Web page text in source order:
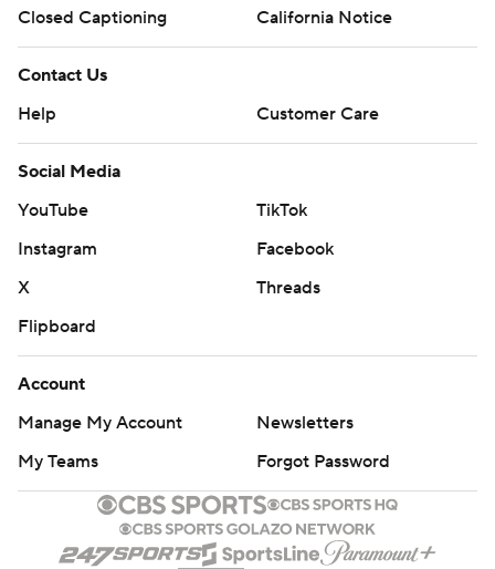
Closed Captioning
California Notice
Contact Us
Help
Customer Care
Social Media
YouTube
TikTok
Instagram
Facebook
X
Threads
Flipboard
Account
Manage My Account
Newsletters
My Teams
Forgot Password